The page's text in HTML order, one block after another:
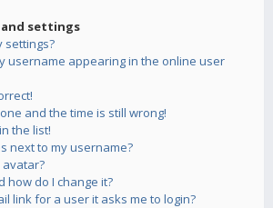
and settings
settings?
username appearing in the online user
and the time is still wrong!
the list!
next to my username?
avatar?
how do I change it?
link for a user it asks me to login?